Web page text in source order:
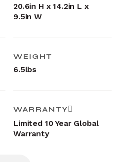
20.6in H x 14.2in L x
9.5in W
WEIGHT
6.5lbs
WARRANTY
Limited 10 Year Global
Warranty